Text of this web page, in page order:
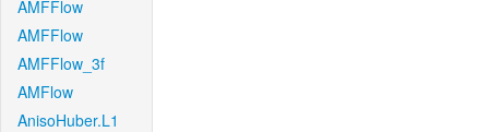
AMFFlow
AMFFlow
AMFFlow_3f
AMFlow
AnisoHuber.L1